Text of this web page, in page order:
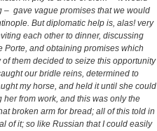
– gave vague promises that we would
But diplomatic help is, alas! very
each other to dinner, discussing
Porte, and obtaining promises which
them decided to seize this opportunity
our bridle reins, determined to
my horse, and held it until she could
from work, and this was only the
broken arm for bread; all of this told in
of it; so like Russian that I could easily